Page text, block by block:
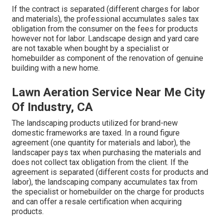
If the contract is separated (different charges for labor
and materials), the professional accumulates sales tax
obligation from the consumer on the fees for products
however not for labor. Landscape design and yard care
are not taxable when bought by a specialist or
homebuilder as component of the renovation of genuine
building with a new home.
Lawn Aeration Service Near Me City
Of Industry, CA
The landscaping products utilized for brand-new
domestic frameworks are taxed. In a round figure
agreement (one quantity for materials and labor), the
landscaper pays tax when purchasing the materials and
does not collect tax obligation from the client. If the
agreement is separated (different costs for products and
labor), the landscaping company accumulates tax from
the specialist or homebuilder on the charge for products
and can offer a resale certification when acquiring
products.